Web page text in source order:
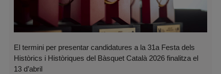
El termini per presentar candidatures a la 31a Festa dels
Històrics i Històriques del Bàsquet Català 2026 finalitza el
13 d’abril